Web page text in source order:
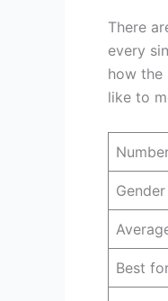
There
every
how the
like to
Best